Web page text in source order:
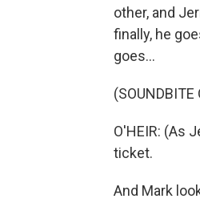
other, and
finally, he
goes...
(SOUNDBITE
O'HEIR: (As
ticket.
And Mark